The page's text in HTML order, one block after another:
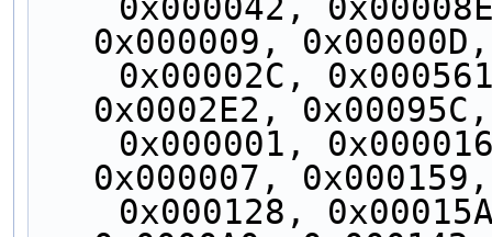
0x000009,
0x0002E2,
0x000007,